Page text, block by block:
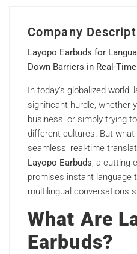
Company
Layopo Earbuds for
Down Barriers in Real-Time
In today’s globalized
significant hurdle, whether
business, or simply trying
different cultures. But what
seamless, real-time
Layopo Earbuds, a cutting-
promises instant language
multilingual conversations
What Are
Earbuds?